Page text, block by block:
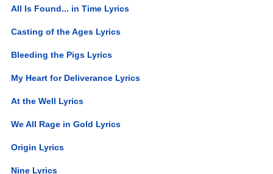
All Is Found... in Time Lyrics
Casting of the Ages Lyrics
Bleeding the Pigs Lyrics
My Heart for Deliverance Lyrics
At the Well Lyrics
We All Rage in Gold Lyrics
Origin Lyrics
Nine Lyrics